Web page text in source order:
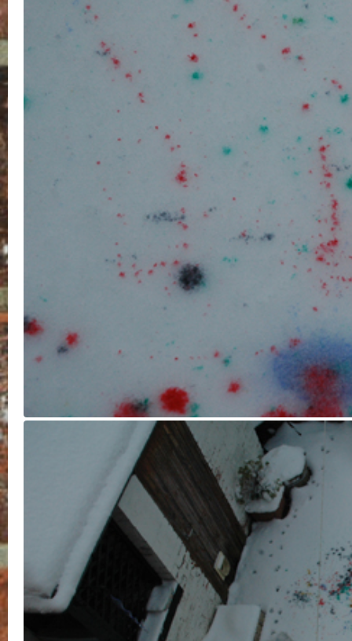
I think the final sculpture has
out a treat! I had no idea what it
would look like, but the mottled
colour reminds me of rainbow
sponge cake. It was great fun too,
especially as a fun activity before
having to go to work for a few
through the slush filled streets.
February 5, 2012 |
No
Leave a Reply
Your email address will not be
published.
Required fields are